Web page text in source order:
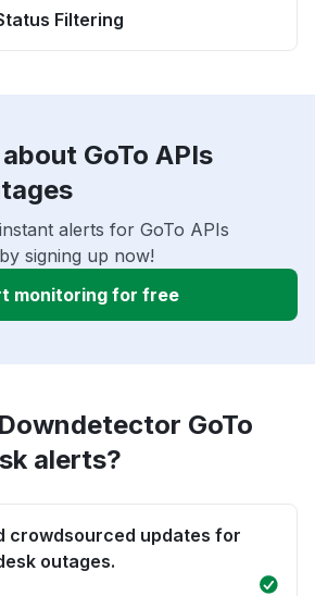
Filtering
GoTo APIs
alerts for GoTo APIs
signing up now!
monitoring for free
GoTo
alerts?
crowdsourced updates for
outages.